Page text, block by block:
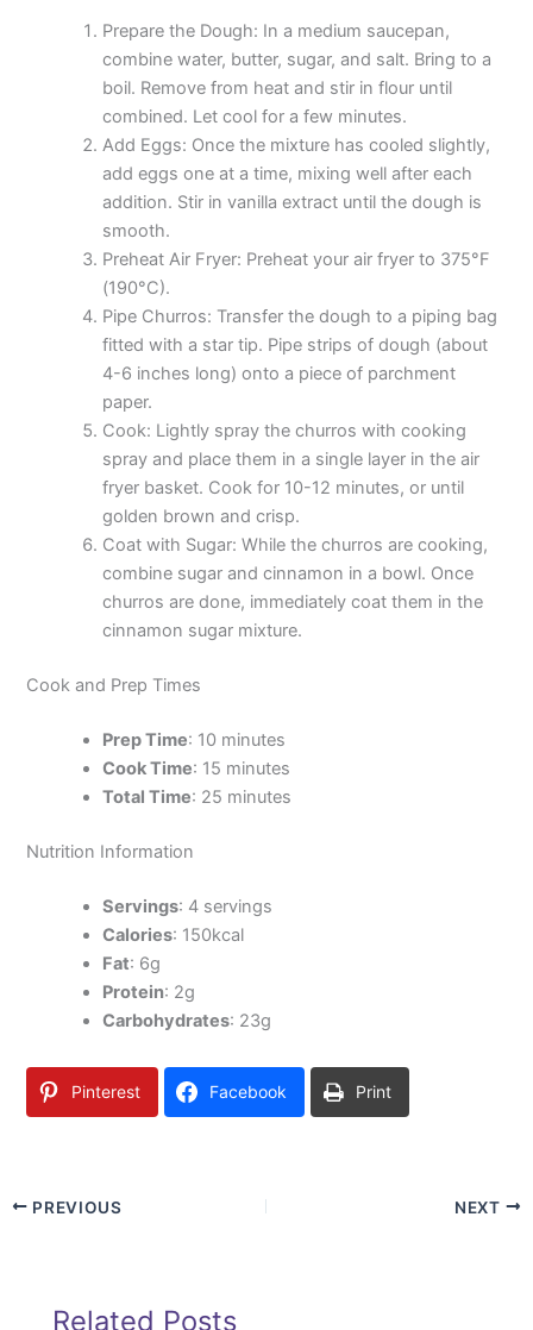
Prepare the Dough: In a medium saucepan,
combine water, butter, sugar, and salt. Bring to a
boil. Remove from heat and stir in flour until
combined. Let cool for a few minutes.
Add Eggs: Once the mixture has cooled slightly,
add eggs one at a time, mixing well after each
addition. Stir in vanilla extract until the dough is
smooth.
Preheat Air Fryer: Preheat your air fryer to 375°F
(190°C).
Pipe Churros: Transfer the dough to a piping bag
fitted with a star tip. Pipe strips of dough (about
4-6 inches long) onto a piece of parchment
paper.
Cook: Lightly spray the churros with cooking
spray and place them in a single layer in the air
fryer basket. Cook for 10-12 minutes, or until
golden brown and crisp.
Coat with Sugar: While the churros are cooking,
combine sugar and cinnamon in a bowl. Once
churros are done, immediately coat them in the
cinnamon sugar mixture.
Cook and Prep Times
Prep Time: 10 minutes
Cook Time: 15 minutes
Total Time: 25 minutes
Nutrition Information
Servings: 4 servings
Calories: 150kcal
Fat: 6g
Protein: 2g
Carbohydrates: 23g
Pinterest Facebook Print
PREVIOUS NEXT
Related Posts